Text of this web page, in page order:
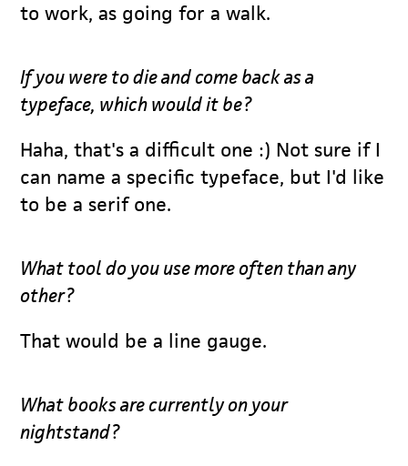
to work, as going for a walk.
If you were to die and come back as a
typeface, which would it be?
Haha, that's a difficult one :) Not sure if I
can name a specific typeface, but I'd like
to be a serif one.
What tool do you use more often than any
other?
That would be a line gauge.
What books are currently on your
nightstand?